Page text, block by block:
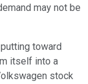
may not be
toward
itself into a
stock